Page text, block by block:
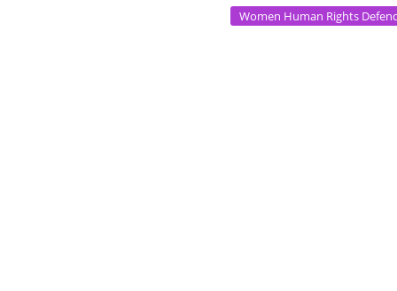
Women Human Rights